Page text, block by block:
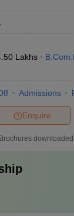
Lakhs
Admissions
Enquire
Brochures